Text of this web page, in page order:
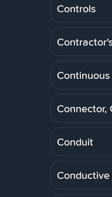
Controls
Connector,
Conduit